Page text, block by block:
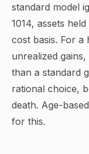
standard model
1014, assets
cost basis. For
unrealized
than a standard
rational choice,
death. Age-
for this.